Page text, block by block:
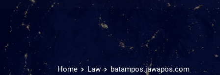
Home Law batampos.jawapos.com